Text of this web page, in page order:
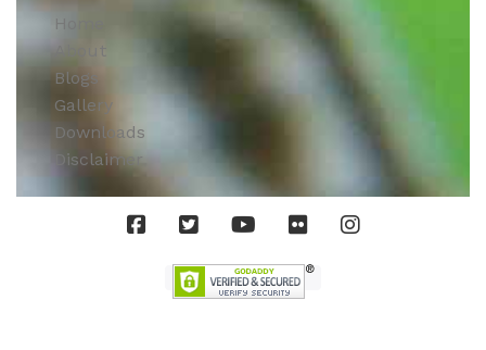
Home
About
Blogs
Gallery
Downloads
Disclaimer